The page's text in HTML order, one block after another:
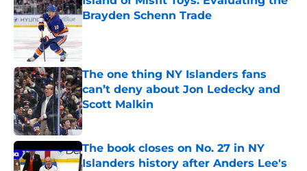
Brayden Schenn Trade
Published by on Invalid Date
The one thing NY Islanders fans
can’t deny about Jon Ledecky and
Scott Malkin
Published by on Invalid Date
The book closes on No. 27 in NY
Islanders history after Anders Lee's